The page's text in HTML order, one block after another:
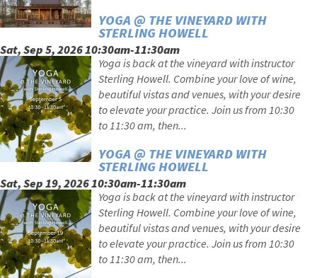
YOGA @ THE VINEYARD WITH
STERLING HOWELL
Sat, Sep 5, 2026 10:30am-11:30am
Yoga is back at the vineyard with instructor
Sterling Howell. Combine your love of wine,
beautiful vistas and venues, with your desire
to elevate your practice. Join us from 10:30
to 11:30 am, then...
YOGA @ THE VINEYARD WITH
STERLING HOWELL
Sat, Sep 19, 2026 10:30am-11:30am
Yoga is back at the vineyard with instructor
Sterling Howell. Combine your love of wine,
beautiful vistas and venues, with your desire
to elevate your practice. Join us from 10:30
to 11:30 am, then...